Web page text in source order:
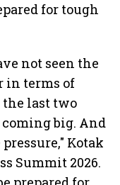
for tough
not seen the
in terms of
last two
big. And
Kotak
Summit 2026.